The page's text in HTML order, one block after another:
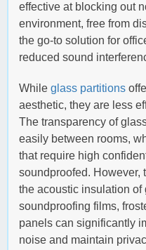
effective at blocking out
environment, free from
the go-to solution for
reduced sound
While glass partitions
aesthetic, they are less
The transparency of
easily between rooms,
that require high
soundproofed. However,
the acoustic insulation of
soundproofing films,
panels can significantly
noise and maintain